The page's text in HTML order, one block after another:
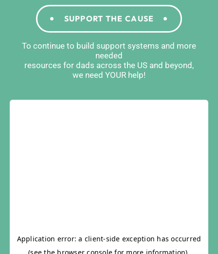
SUPPORT THE CAUSE
To continue to build support systems and more
needed
resources for dads across the US and beyond,
we need YOUR help!